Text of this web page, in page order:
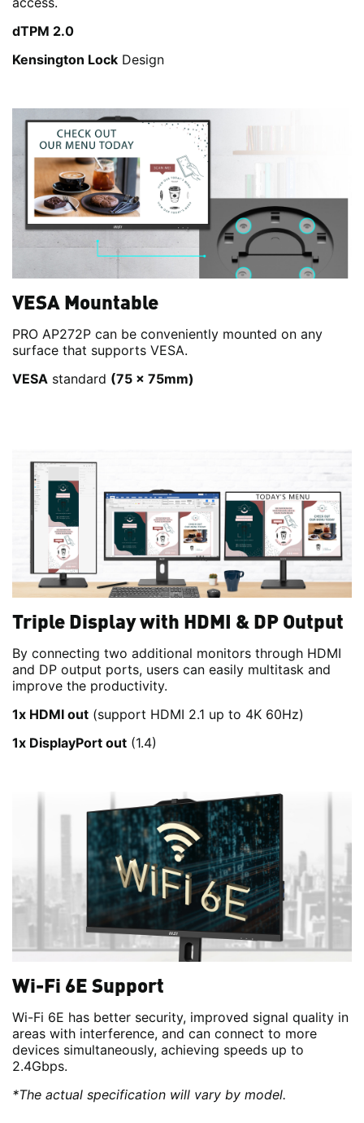
dTPM 2.0
Kensington Lock Design
VESA Mountable
PRO AP272P can be conveniently mounted on any
surface that supports VESA.
VESA standard (75 x 75mm)
Triple Display with HDMI & DP Output
By connecting two additional monitors through HDMI
and DP output ports, users can easily multitask and
improve the productivity.
1x HDMI out (support HDMI 2.1 up to 4K 60Hz)
1x DisplayPort out (1.4)
Wi-Fi 6E Support
Wi-Fi 6E has better security, improved signal quality in
areas with interference, and can connect to more
devices simultaneously, achieving speeds up to
2.4Gbps.
*The actual specification will vary by model.